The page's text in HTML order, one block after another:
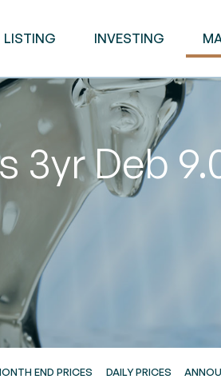
LISTING INVESTING
3yr Deb
END PRICES DAILY PRICES